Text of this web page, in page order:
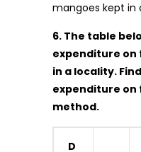
mangoes kept in
6. The table
expenditure on
in a locality.
expenditure on
method.
D